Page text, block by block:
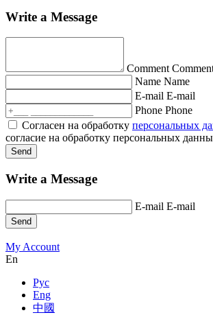
Write a Message
Comment
Name Name
E-mail E-mail
Phone Phone
Согласен на обработку персональных
согласие на обработку персональных
Send
Write a Message
E-mail E-mail
Send
My Account
En
Рус
Eng
中國